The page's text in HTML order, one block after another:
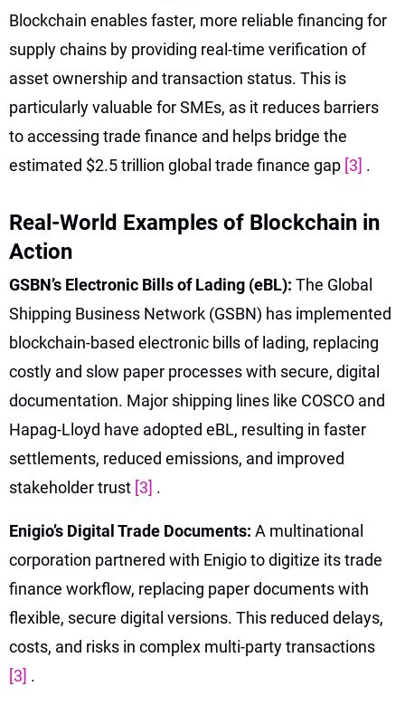
Blockchain enables faster, more reliable financing for
supply chains by providing real-time verification of
asset ownership and transaction status. This is
particularly valuable for SMEs, as it reduces barriers
to accessing trade finance and helps bridge the
estimated $2.5 trillion global trade finance gap [3] .
Real-World Examples of Blockchain in
Action
GSBN’s Electronic Bills of Lading (eBL): The Global
Shipping Business Network (GSBN) has implemented
blockchain-based electronic bills of lading, replacing
costly and slow paper processes with secure, digital
documentation. Major shipping lines like COSCO and
Hapag-Lloyd have adopted eBL, resulting in faster
settlements, reduced emissions, and improved
stakeholder trust [3] .
Enigio’s Digital Trade Documents: A multinational
corporation partnered with Enigio to digitize its trade
finance workflow, replacing paper documents with
flexible, secure digital versions. This reduced delays,
costs, and risks in complex multi-party transactions
[3] .